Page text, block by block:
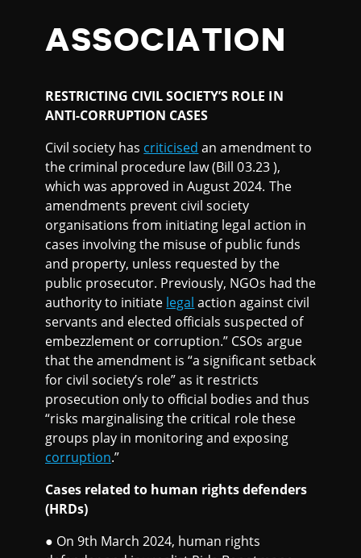
ASSOCIATION
RESTRICTING CIVIL SOCIETY’S ROLE IN
ANTI-CORRUPTION CASES
Civil society has criticised an amendment to
the criminal procedure law (Bill 03.23 ),
which was approved in August 2024. The
amendments prevent civil society
organisations from initiating legal action in
cases involving the misuse of public funds
and property, unless requested by the
public prosecutor. Previously, NGOs had the
authority to initiate legal action against civil
servants and elected officials suspected of
embezzlement or corruption.” CSOs argue
that the amendment is “a significant setback
for civil society’s role” as it restricts
prosecution only to official bodies and thus
“risks marginalising the critical role these
groups play in monitoring and exposing
corruption.”
Cases related to human rights defenders
(HRDs)
● On 9th March 2024, human rights